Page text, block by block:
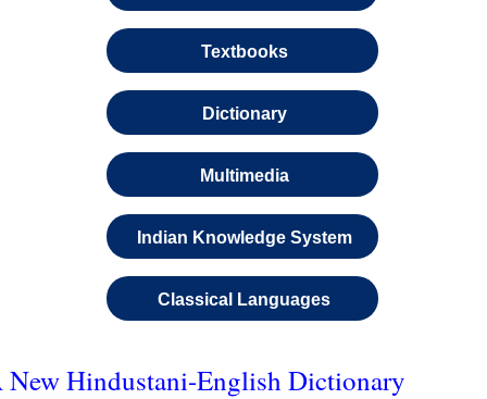
Textbooks
Dictionary
Multimedia
Indian Knowledge System
Classical Languages
New Hindustani-English Dictionary